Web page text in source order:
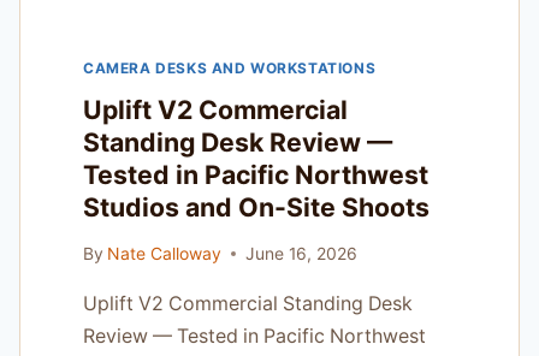
PACIFIC
STUDIOS
AND
ON
LOCATION
JOBS
CAMERA DESKS AND WORKSTATIONS
Uplift V2 Commercial
Standing Desk Review —
Tested in Pacific Northwest
Studios and On-Site Shoots
By Nate Calloway June 16, 2026
Uplift V2 Commercial Standing Desk
Review — Tested in Pacific Northwest